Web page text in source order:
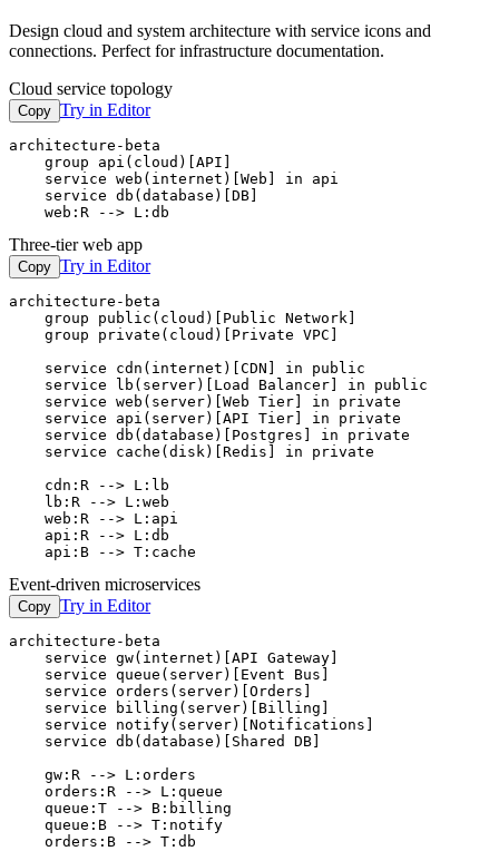
Design cloud and system architecture with service icons and
connections. Perfect for infrastructure documentation.
Cloud service topology
Copy Try in Editor
architecture-beta
    group api(cloud)[API]
    service web(internet)[Web] in api
    service db(database)[DB]
    web:R --> L:db
Three-tier web app
Copy Try in Editor
architecture-beta
    group public(cloud)[Public Network]
    group private(cloud)[Private VPC]
    service cdn(internet)[CDN] in public
    service lb(server)[Load Balancer] in public
    service web(server)[Web Tier] in private
    service api(server)[API Tier] in private
    service db(database)[Postgres] in private
    service cache(disk)[Redis] in private
    cdn:R --> L:lb
    lb:R --> L:web
    web:R --> L:api
    api:R --> L:db
    api:B --> T:cache
Event-driven microservices
Copy Try in Editor
architecture-beta
    service gw(internet)[API Gateway]
    service queue(server)[Event Bus]
    service orders(server)[Orders]
    service billing(server)[Billing]
    service notify(server)[Notifications]
    service db(database)[Shared DB]
    gw:R --> L:orders
    orders:R --> L:queue
    queue:T --> B:billing
    queue:B --> T:notify
    orders:B --> T:db